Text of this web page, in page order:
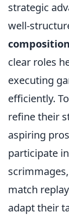
strategic
well-
composition
clear roles
executing
efficiently.
refine their
aspiring
participate in
match
adapt their